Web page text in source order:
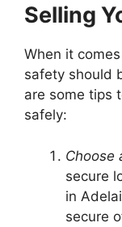
Selling
When it
safety should
are some tips
safely:
Choose
secure
in
secure